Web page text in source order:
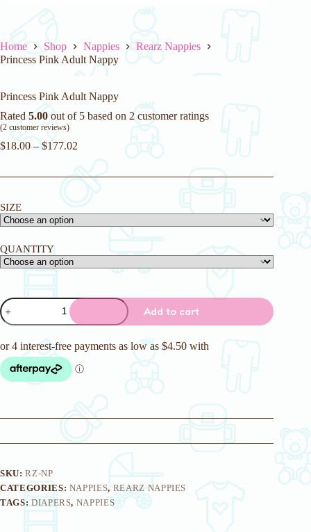
Home Shop Nappies
Rearz Nappies
Princess Pink Adult Nappy
Princess Pink Adult Nappy
Rated 5.00 out of 5 based on 2 customer ratings
(2 customer reviews)
$18.00–$177.02
SIZE
QUANTITY
Princess
Pink
Adult
quantity
Add to cart
SKU:RZ-NP
CATEGORIES: NAPPIES, REARZ NAPPIES
TAGS: DIAPERS, NAPPIES